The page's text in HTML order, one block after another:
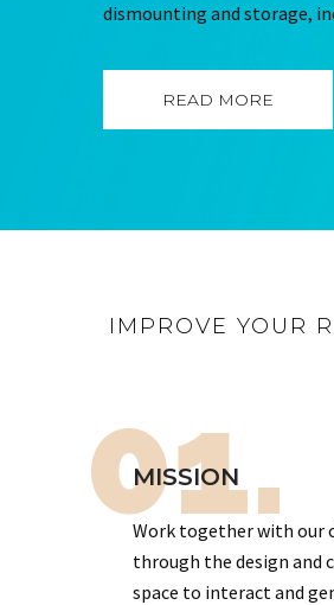
dismounting and storage,
READ MORE
IMPROVE YOUR
01.
MISSION
Work together with our
through the design and
space to interact and